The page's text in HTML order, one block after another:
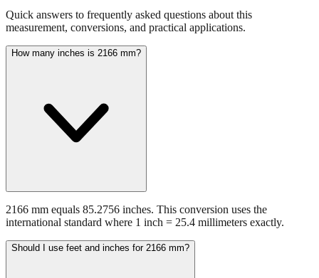
Quick answers to frequently asked questions about this
measurement, conversions, and practical applications.
How many inches is 2166 mm?
2166 mm equals 85.2756 inches. This conversion uses the
international standard where 1 inch = 25.4 millimeters exactly.
Should I use feet and inches for 2166 mm?